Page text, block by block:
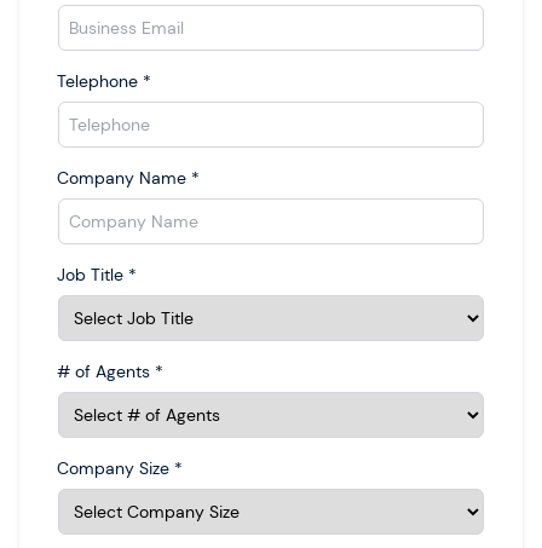
Telephone *
Company Name *
Job Title *
# of Agents *
Company Size *